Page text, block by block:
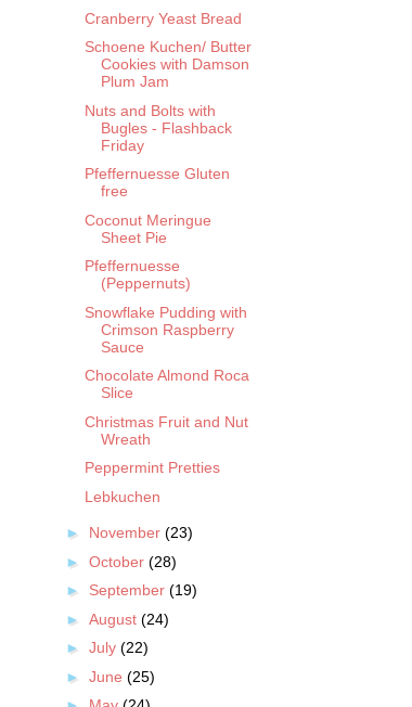
Cranberry Yeast Bread
Schoene Kuchen/ Butter
Cookies with Damson
Plum Jam
Nuts and Bolts with
Bugles - Flashback
Friday
Pfeffernuesse Gluten
free
Coconut Meringue
Sheet Pie
Pfeffernuesse
(Peppernuts)
Snowflake Pudding with
Crimson Raspberry
Sauce
Chocolate Almond Roca
Slice
Christmas Fruit and Nut
Wreath
Peppermint Pretties
Lebkuchen
► November (23)
► October (28)
► September (19)
► August (24)
► July (22)
► June (25)